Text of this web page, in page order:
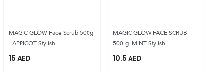
MAGIC GLOW Face Scrub 500g
- APRICOT Stylish
15 AED
MAGIC GLOW FACE SCRUB
500-g -MINT Stylish
10.5 AED